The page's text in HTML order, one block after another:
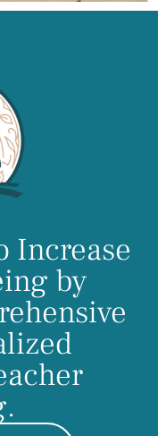
Increase
by